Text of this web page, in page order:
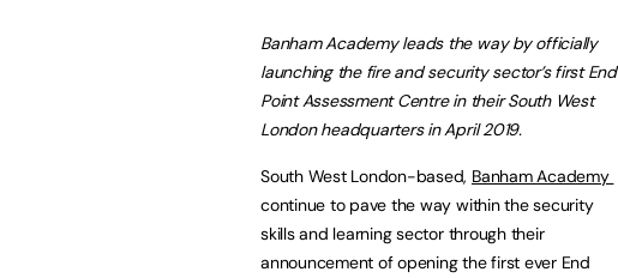
Banham Academy leads the way by officially
launching the fire and security sector’s first End
Point Assessment Centre in their South West
London headquarters in April 2019.
South West London-based, Banham Academy ​
continue to pave the way within the security
skills and learning sector through their
announcement of opening the first ever End